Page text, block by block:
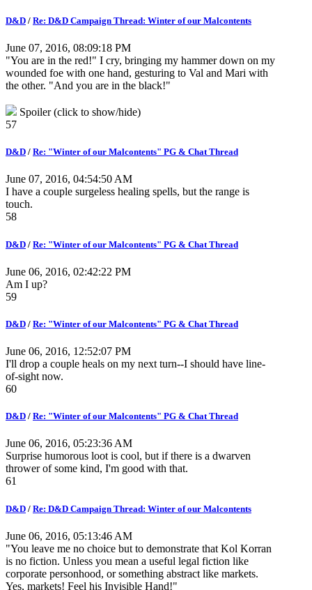
D&D / Re: D&D Campaign Thread: Winter of our Malcontents
June 07, 2016, 08:09:18 PM
"You are in the red!" I cry, bringing my hammer down on my
wounded foe with one hand, gesturing to Val and Mari with
the other. "And you are in the black!"
Spoiler (click to show/hide)
57
D&D / Re: "Winter of our Malcontents" PG & Chat Thread
June 07, 2016, 04:54:50 AM
I have a couple surgeless healing spells, but the range is
touch.
58
D&D / Re: "Winter of our Malcontents" PG & Chat Thread
June 06, 2016, 02:42:22 PM
Am I up?
59
D&D / Re: "Winter of our Malcontents" PG & Chat Thread
June 06, 2016, 12:52:07 PM
I'll drop a couple heals on my next turn--I should have line-
of-sight now.
60
D&D / Re: "Winter of our Malcontents" PG & Chat Thread
June 06, 2016, 05:23:36 AM
Surprise humorous loot is cool, but if there is a dwarven
thrower of some kind, I'm good with that.
61
D&D / Re: D&D Campaign Thread: Winter of our Malcontents
June 06, 2016, 05:13:46 AM
"You leave me no choice but to demonstrate that Kol Korran
is no fiction. Unless you mean a useful legal fiction like
corporate personhood, or something abstract like markets.
Yes, markets! Feel his Invisible Hand!"